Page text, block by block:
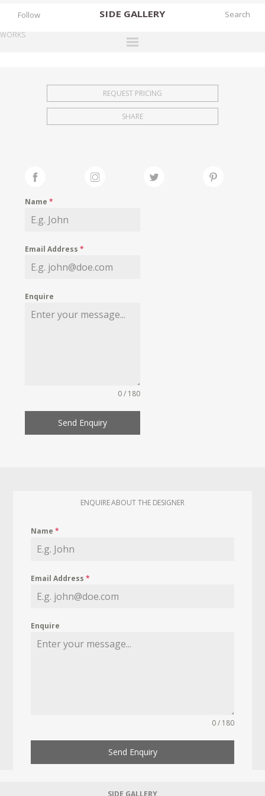
SIDE GALLERY
EXHIBITIONS
FAIRS
MY WISHLIST
Follow
WORKS
REQUEST PRICING
SHARE
Name*
Email Address*
Enquire
0 / 180
Send Enquiry
ENQUIRE ABOUT THE DESIGNER
Name*
Email Address*
Enquire
0 / 180
Send Enquiry
SIDE GALLERY